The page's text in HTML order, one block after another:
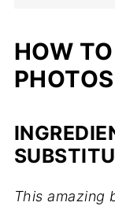
HOW
This amazing